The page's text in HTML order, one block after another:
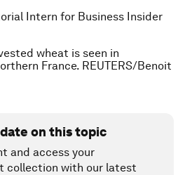
Intern for Business Insider
wheat is seen in
France. REUTERS/Benoit
on this topic
and access your
collection with our latest